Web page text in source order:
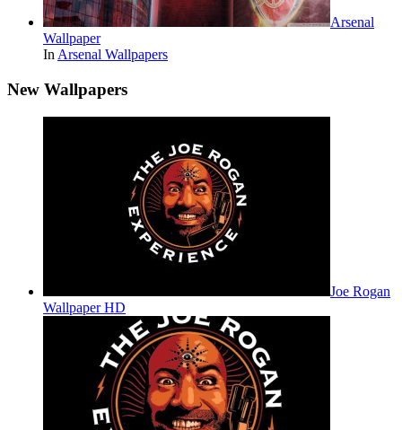
Arsenal
Wallpaper
In Arsenal Wallpapers
New Wallpapers
Joe Rogan
Wallpaper HD